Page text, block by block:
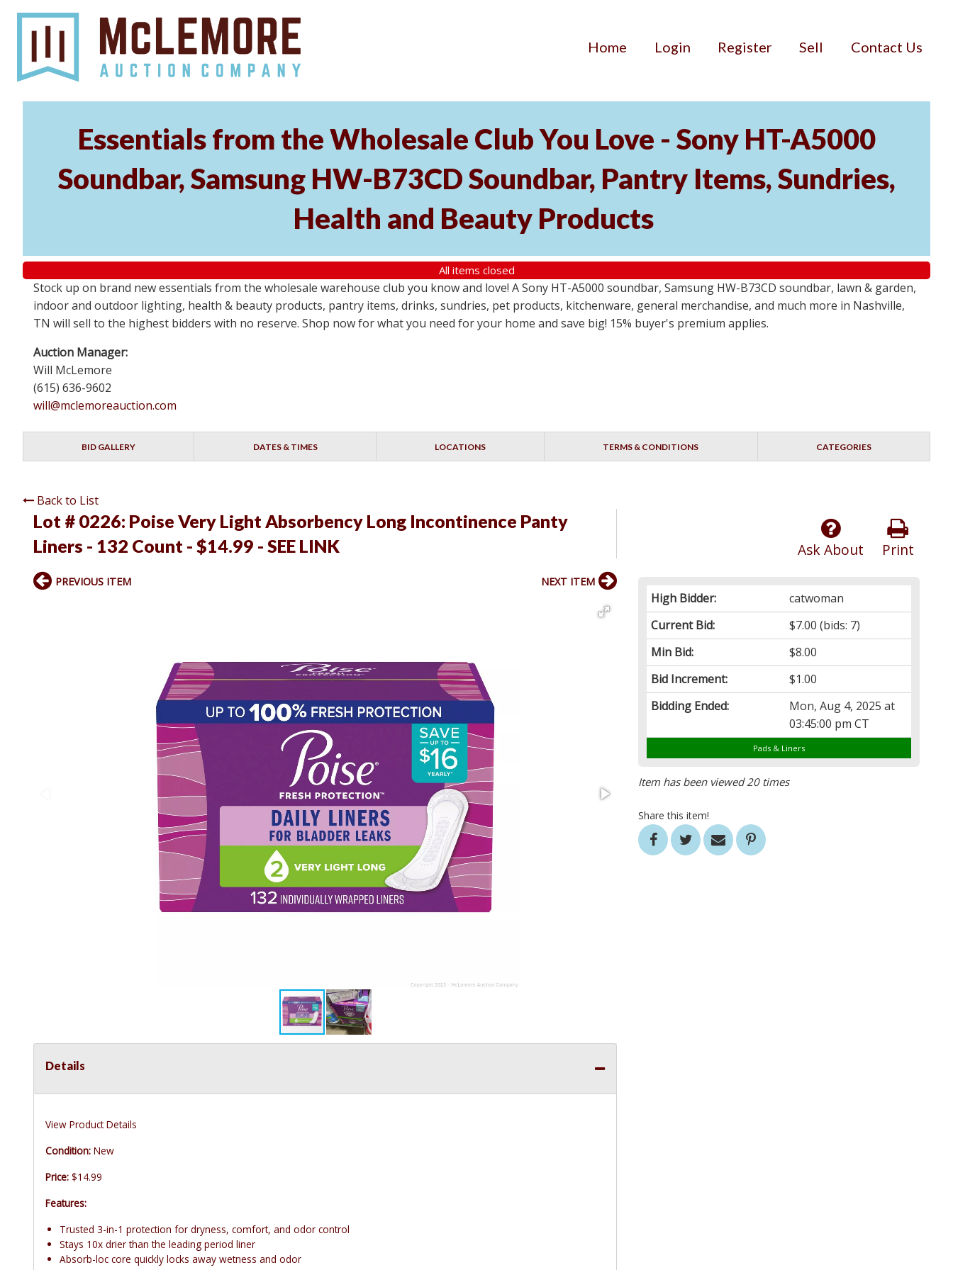
Home Login Register Sell Contact Us
Essentials from the Wholesale Club You Love - Sony HT-A5000
Soundbar, Samsung HW-B73CD Soundbar, Pantry Items, Sundries,
Health and Beauty Products
All items closed
Stock up on brand new essentials from the wholesale warehouse club you know and love! A Sony HT-A5000 soundbar, Samsung HW-B73CD soundbar, lawn & garden,
indoor and outdoor lighting, health & beauty products, pantry items, drinks, sundries, pet products, kitchenware, general merchandise, and much more in Nashville,
TN will sell to the highest bidders with no reserve. Shop now for what you need for your home and save big! 15% buyer's premium applies.
Auction Manager:
Will McLemore
(615) 636-9602
will@mclemoreauction.com
BID GALLERY DATES & TIMES LOCATIONS TERMS & CONDITIONS CATEGORIES
Back to List
Lot # 0226: Poise Very Light Absorbency Long Incontinence Panty
Liners - 132 Count - $14.99 - SEE LINK
Print
Ask About
High Bidder:
catwoman
Current Bid:
$7.00 (bids: 7)
Min Bid:
$8.00
Bid Increment:
$1.00
Bidding Ended:
Mon, Aug 4, 2025 at
03:45:00 pm CT
Pads & Liners
Item has been viewed 20 times
Share this item!
PREVIOUS ITEM NEXT ITEM
Details
View Product Details
Condition: New
Price: $14.99
Features:
Trusted 3-in-1 protection for dryness, comfort, and odor control
Stays 10x drier than the leading period liner
Absorb-loc core quickly locks away wetness and odor